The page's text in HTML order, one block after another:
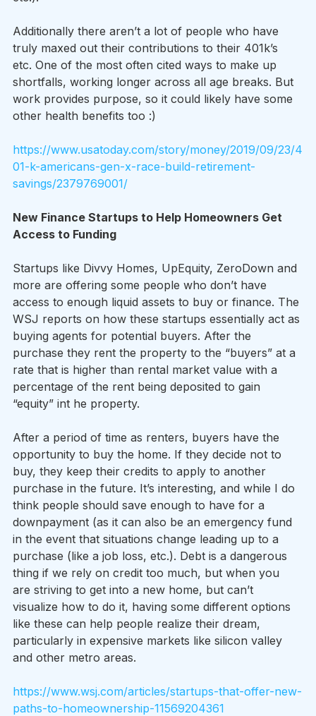
Additionally there aren’t a lot of people who have
truly maxed out their contributions to their 401k’s
etc. One of the most often cited ways to make up
shortfalls, working longer across all age breaks. But
work provides purpose, so it could likely have some
other health benefits too :)
https://www.usatoday.com/story/money/2019/09/23/4
01-k-americans-gen-x-race-build-retirement-
savings/2379769001/
New Finance Startups to Help Homeowners Get
Access to Funding
Startups like Divvy Homes, UpEquity, ZeroDown and
more are offering some people who don’t have
access to enough liquid assets to buy or finance. The
WSJ reports on how these startups essentially act as
buying agents for potential buyers. After the
purchase they rent the property to the “buyers” at a
rate that is higher than rental market value with a
percentage of the rent being deposited to gain
“equity” int he property.
After a period of time as renters, buyers have the
opportunity to buy the home. If they decide not to
buy, they keep their credits to apply to another
purchase in the future. It’s interesting, and while I do
think people should save enough to have for a
downpayment (as it can also be an emergency fund
in the event that situations change leading up to a
purchase (like a job loss, etc.). Debt is a dangerous
thing if we rely on credit too much, but when you
are striving to get into a new home, but can’t
visualize how to do it, having some different options
like these can help people realize their dream,
particularly in expensive markets like silicon valley
and other metro areas.
https://www.wsj.com/articles/startups-that-offer-new-
paths-to-homeownership-11569204361